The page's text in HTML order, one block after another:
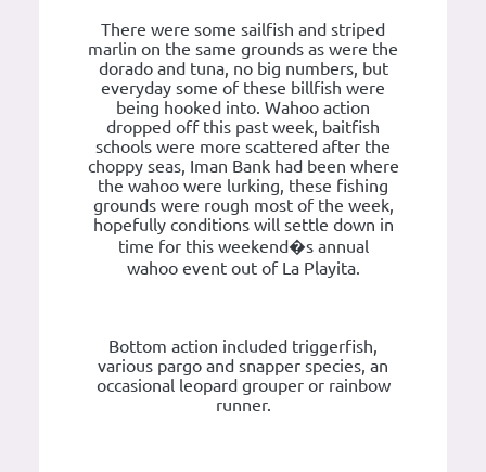
There were some sailfish and striped
marlin on the same grounds as were the
dorado and tuna, no big numbers, but
everyday some of these billfish were
being hooked into. Wahoo action
dropped off this past week, baitfish
schools were more scattered after the
choppy seas, Iman Bank had been where
the wahoo were lurking, these fishing
grounds were rough most of the week,
hopefully conditions will settle down in
time for this weekend�s annual
wahoo event out of La Playita.
Bottom action included triggerfish,
various pargo and snapper species, an
occasional leopard grouper or rainbow
runner.